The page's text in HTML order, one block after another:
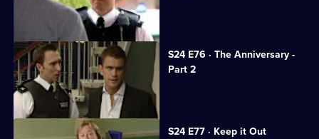
The real Gabriel Kent turns up.
S24 E76 · The Anniversary -
Part 2
The coppers are held at gunpoint.
S24 E77 · Keep it Out